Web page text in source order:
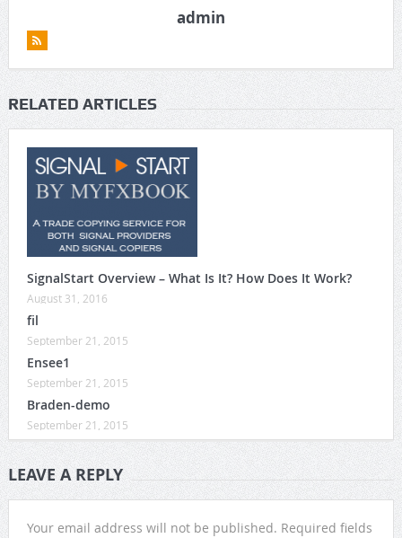
admin
RELATED ARTICLES
SignalStart Overview – What Is It? How Does It Work?
August 31, 2016
fil
September 21, 2015
Ensee1
September 21, 2015
Braden-demo
September 21, 2015
LEAVE A REPLY
Your email address will not be published. Required fields